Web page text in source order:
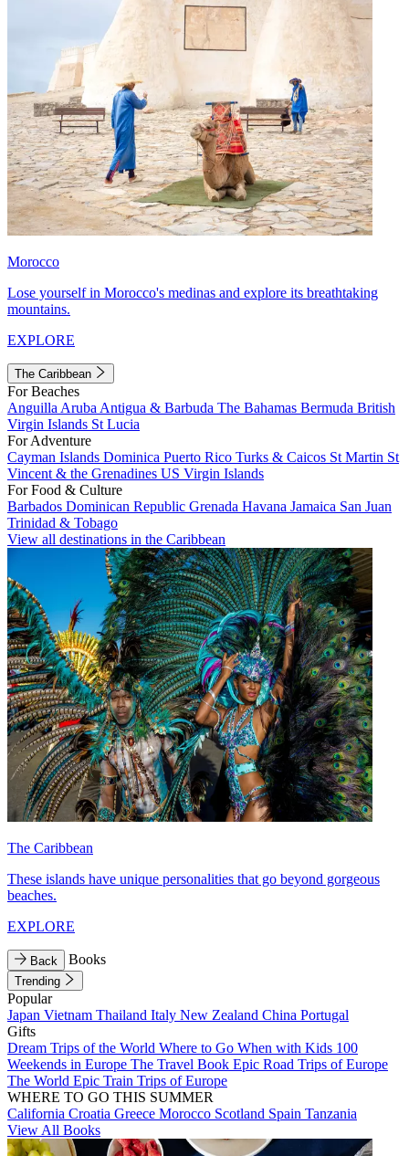
Morocco
Lose yourself in Morocco's medinas and explore its breathtaking
mountains.
EXPLORE
The Caribbean
For Beaches
Anguilla Aruba Antigua & Barbuda The Bahamas Bermuda British
Virgin Islands St Lucia
For Adventure
Cayman Islands Dominica Puerto Rico Turks & Caicos St Martin St
Vincent & the Grenadines US Virgin Islands
For Food & Culture
Barbados Dominican Republic Grenada Havana Jamaica San Juan
Trinidad & Tobago
View all destinations in the Caribbean
The Caribbean
These islands have unique personalities that go beyond gorgeous
beaches.
EXPLORE
Back Books
Trending
Popular
Japan Vietnam Thailand Italy New Zealand China Portugal
Gifts
Dream Trips of the World Where to Go When with Kids 100
Weekends in Europe The Travel Book Epic Road Trips of Europe
The World Epic Train Trips of Europe
WHERE TO GO THIS SUMMER
California Croatia Greece Morocco Scotland Spain Tanzania
View All Books